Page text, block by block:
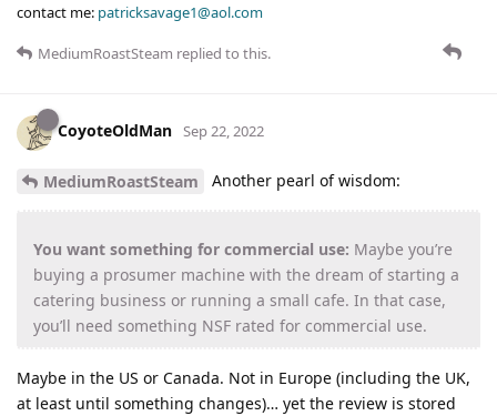
contact me: patricksavage1@aol.com
MediumRoastSteam replied to this.
CoyoteOldMan Sep 22, 2022
MediumRoastSteam Another pearl of wisdom:
You want something for commercial use: Maybe you’re
buying a prosumer machine with the dream of starting a
catering business or running a small cafe. In that case,
you’ll need something NSF rated for commercial use.
Maybe in the US or Canada. Not in Europe (including the UK,
at least until something changes)… yet the review is stored